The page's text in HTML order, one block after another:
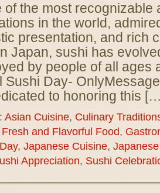
of the most recognizable
in the world,
presentation, and rich
Japan, sushi has
by people of all ages
Sushi Day-
to honoring this
Asian Cuisine, Culinary
Fresh and Flavorful Food,
, Japanese Cuisine,
Appreciation, Sushi